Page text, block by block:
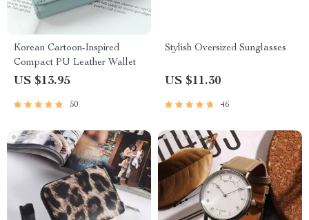
Korean Cartoon-Inspired
Compact PU Leather Wallet
US $13.95
50
Stylish Oversized Sunglasses
US $11.30
46